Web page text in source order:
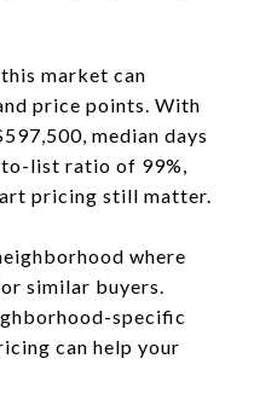
market can
price points. With
median days
to-list ratio of 99%,
pricing still matter.
where
similar buyers.
specific
can help your